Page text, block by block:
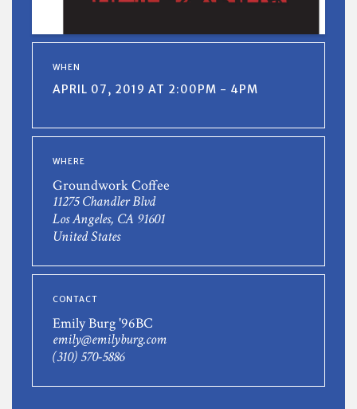
WHEN
APRIL 07, 2019 AT 2:00PM - 4PM
WHERE
Groundwork Coffee
11275 Chandler Blvd
Los Angeles, CA 91601
United States
CONTACT
Emily Burg '96BC
emily@emilyburg.com
(310) 570-5886